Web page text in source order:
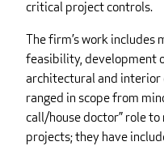
critical project controls.
The firm’s work includes
feasibility, development
architectural and interior
ranged in scope from
call/house doctor” role
projects; they have